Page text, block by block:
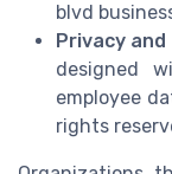
blvd
Privacy
designed
employee
rights